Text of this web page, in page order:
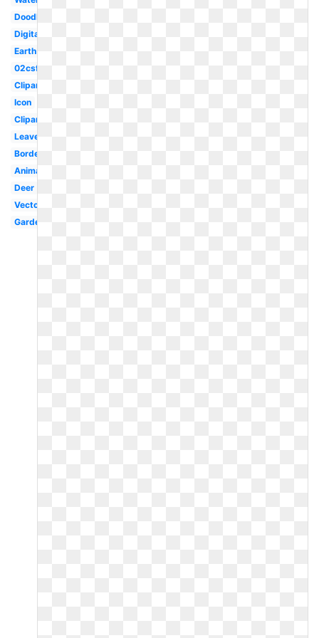
Doodle
Digital
Earth
02csf
Clipartlook
Icon
Clipartimage
Leaves
Borders
Animal
Deer
Vector
Garden